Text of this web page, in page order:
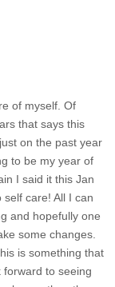
of myself. Of
that says this
on the past year
to be my year of
I said it this Jan
self care! All I can
and hopefully one
some changes.
is something that
forward to seeing